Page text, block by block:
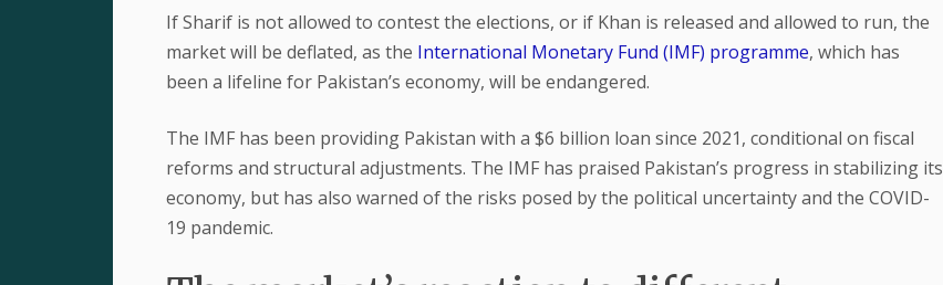
If Sharif is not allowed to contest the elections, or if Khan is released and allowed to run, the
market will be deflated, as the International Monetary Fund (IMF) programme, which has
been a lifeline for Pakistan’s economy, will be endangered.
The IMF has been providing Pakistan with a $6 billion loan since 2021, conditional on fiscal
reforms and structural adjustments. The IMF has praised Pakistan’s progress in stabilizing its
economy, but has also warned of the risks posed by the political uncertainty and the COVID-
19 pandemic.